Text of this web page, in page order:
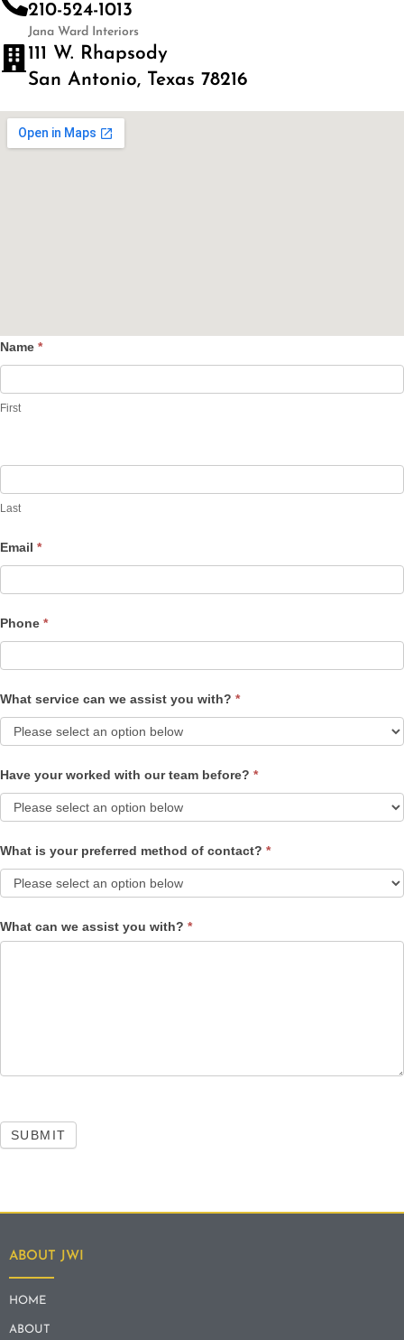
210-524-1013
Jana Ward Interiors
111 W. Rhapsody
San Antonio, Texas 78216
Contact
Name *
First
Last
Email *
Phone *
What service can we assist you with? *
Have your worked with our team before? *
What is your preferred method of contact? *
What can we assist you with? *
SUBMIT
ABOUT JWI
HOME
ABOUT